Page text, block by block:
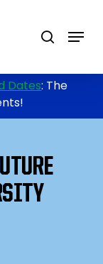
search
Menu
Dates: The